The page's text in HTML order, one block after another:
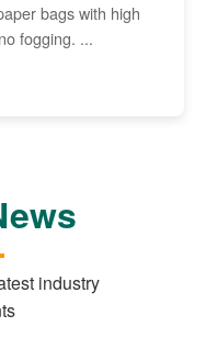
bags with high
fogging. ...
industry